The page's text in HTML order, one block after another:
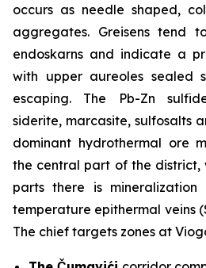
occurs as needle shaped,
aggregates. Greisens tend
endoskarns and indicate a
with upper aureoles sealed
escaping. The Pb-Zn
siderite, marcasite, sulfosalts
dominant hydrothermal ore
the central part of the district,
parts there is
temperature epithermal veins
The chief targets zones at